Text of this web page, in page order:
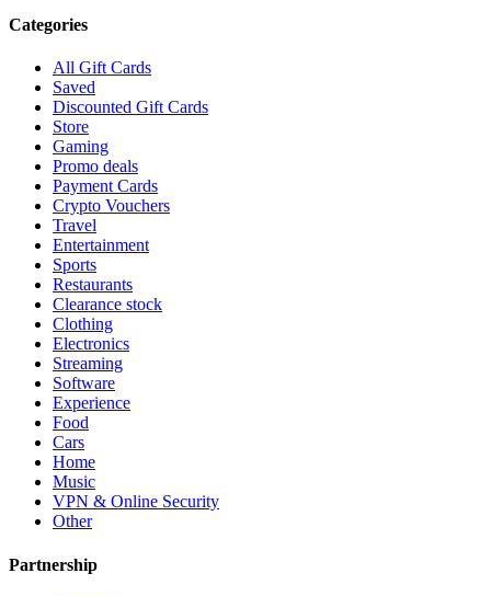
Categories
All Gift Cards
Saved
Discounted Gift Cards
Store
Gaming
Promo deals
Payment Cards
Crypto Vouchers
Travel
Entertainment
Sports
Restaurants
Clearance stock
Clothing
Electronics
Streaming
Software
Experience
Food
Cars
Home
Music
VPN & Online Security
Other
Partnership